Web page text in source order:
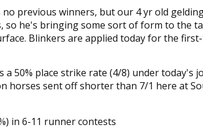
previous winners, but our 4 yr old
so he's bringing some sort of form to the
Blinkers are applied today for the
50% place strike rate (4/8) under today's
horses sent off shorter than 7/1 here at
in 6-11 runner contests